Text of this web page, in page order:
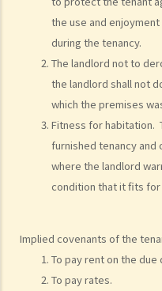
the use and
during the tenancy.
The landlord not to
the landlord shall not
which the premises
Fitness for habitation.
furnished tenancy and
where the landlord
condition that it fits for
Implied covenants of the
To pay rent on the due
To pay rates.